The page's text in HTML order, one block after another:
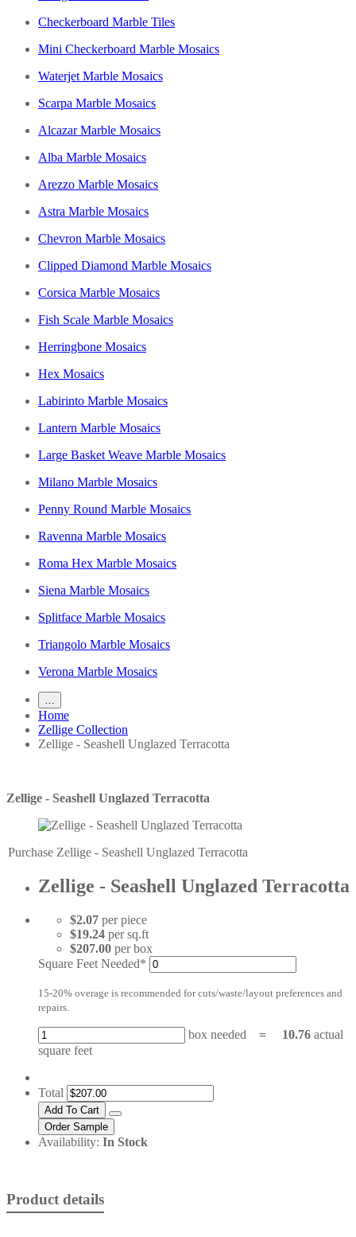
Checkerboard Marble Tiles
Mini Checkerboard Marble Mosaics
Waterjet Marble Mosaics
Scarpa Marble Mosaics
Alcazar Marble Mosaics
Alba Marble Mosaics
Arezzo Marble Mosaics
Astra Marble Mosaics
Chevron Marble Mosaics
Clipped Diamond Marble Mosaics
Corsica Marble Mosaics
Fish Scale Marble Mosaics
Herringbone Mosaics
Hex Mosaics
Labirinto Marble Mosaics
Lantern Marble Mosaics
Large Basket Weave Marble Mosaics
Milano Marble Mosaics
Penny Round Marble Mosaics
Ravenna Marble Mosaics
Roma Hex Marble Mosaics
Siena Marble Mosaics
Splitface Marble Mosaics
Triangolo Marble Mosaics
Verona Marble Mosaics
Home
Zellige Collection
Zellige - Seashell Unglazed Terracotta
Zellige - Seashell Unglazed Terracotta
Purchase Zellige - Seashell Unglazed Terracotta
Zellige - Seashell Unglazed Terracotta
$2.07 per piece
$19.24 per sq.ft
$207.00 per box
Square Feet Needed*
15-20% overage is recommended for cuts/waste/layout preferences and
repairs.
box needed = 10.76 actual
square feet
Total
Availability: In Stock
Product details